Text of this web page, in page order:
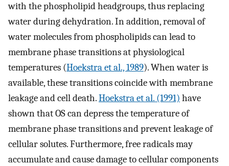
with the phospholipid headgroups, thus replacing
water during dehydration. In addition, removal of
water molecules from phospholipids can lead to
membrane phase transitions at physiological
temperatures (Hoekstra et al., 1989). When water is
available, these transitions coincide with membrane
leakage and cell death.Hoekstra et al. (1991) have
shown that OS can depress the temperature of
membrane phase transitions and prevent leakage of
cellular solutes. Furthermore, free radicals may
accumulate and cause damage to cellular components